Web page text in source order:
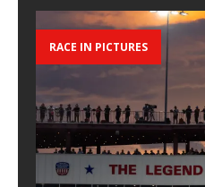
RACE IN PICTURES